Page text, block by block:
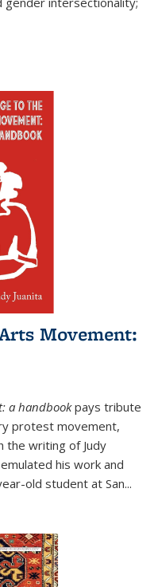
Movement:
a handbookpays tribute
protest movement,
the writing of Judy
his work and
old student at San...